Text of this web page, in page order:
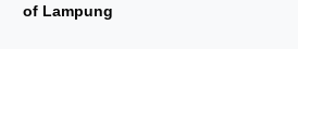
of Lampung